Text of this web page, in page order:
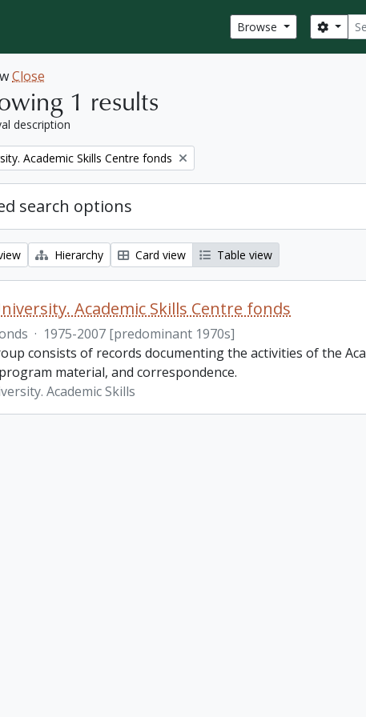
Browse
Close
1 results
description
Academic Skills Centre fonds
search options
Hierarchy Card view Table view
Academic Skills Centre fonds
· 1975-2007 [predominant 1970s]
consists of records documenting the activities of the
material, and correspondence.
Academic Skills